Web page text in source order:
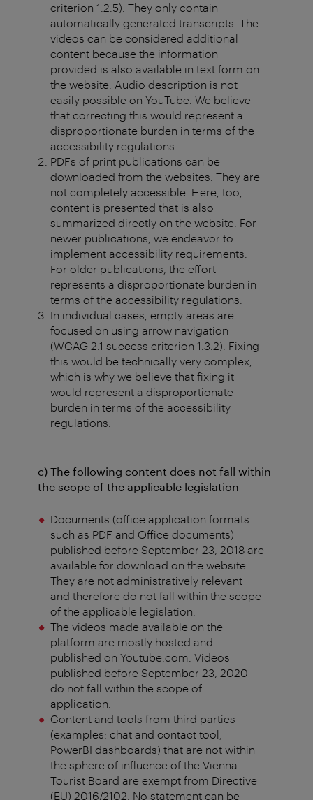
criterion 1.2.5). They only contain
automatically generated transcripts. The
videos can be considered additional
content because the information
provided is also available in text form on
the website. Audio description is not
easily possible on YouTube. We believe
that correcting this would represent a
disproportionate burden in terms of the
accessibility regulations.
PDFs of print publications can be
downloaded from the websites. They are
not completely accessible. Here, too,
content is presented that is also
summarized directly on the website. For
newer publications, we endeavor to
implement accessibility requirements.
For older publications, the effort
represents a disproportionate burden in
terms of the accessibility regulations.
In individual cases, empty areas are
focused on using arrow navigation
(WCAG 2.1 success criterion 1.3.2). Fixing
this would be technically very complex,
which is why we believe that fixing it
would represent a disproportionate
burden in terms of the accessibility
regulations.
c) The following content does not fall within
the scope of the applicable legislation
Documents (office application formats
such as PDF and Office documents)
published before September 23, 2018 are
available for download on the website.
They are not administratively relevant
and therefore do not fall within the scope
of the applicable legislation.
The videos made available on the
platform are mostly hosted and
published on Youtube.com. Videos
published before September 23, 2020
do not fall within the scope of
application.
Content and tools from third parties
(examples: chat and contact tool,
PowerBI dashboards) that are not within
the sphere of influence of the Vienna
Tourist Board are exempt from Directive
(EU) 2016/2102. No statement can be